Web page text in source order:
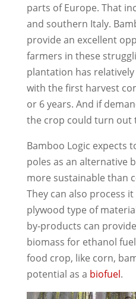
parts of Europe. That
and southern Italy.
provide an excellent
farmers in these
plantation has
with the first harvest
or 6 years. And if
the crop could turn out
Bamboo Logic expects
poles as an alternative
more sustainable than
They can also process
plywood type of
by-products can
biomass for ethanol
food crop, like corn,
potential as a biofuel.